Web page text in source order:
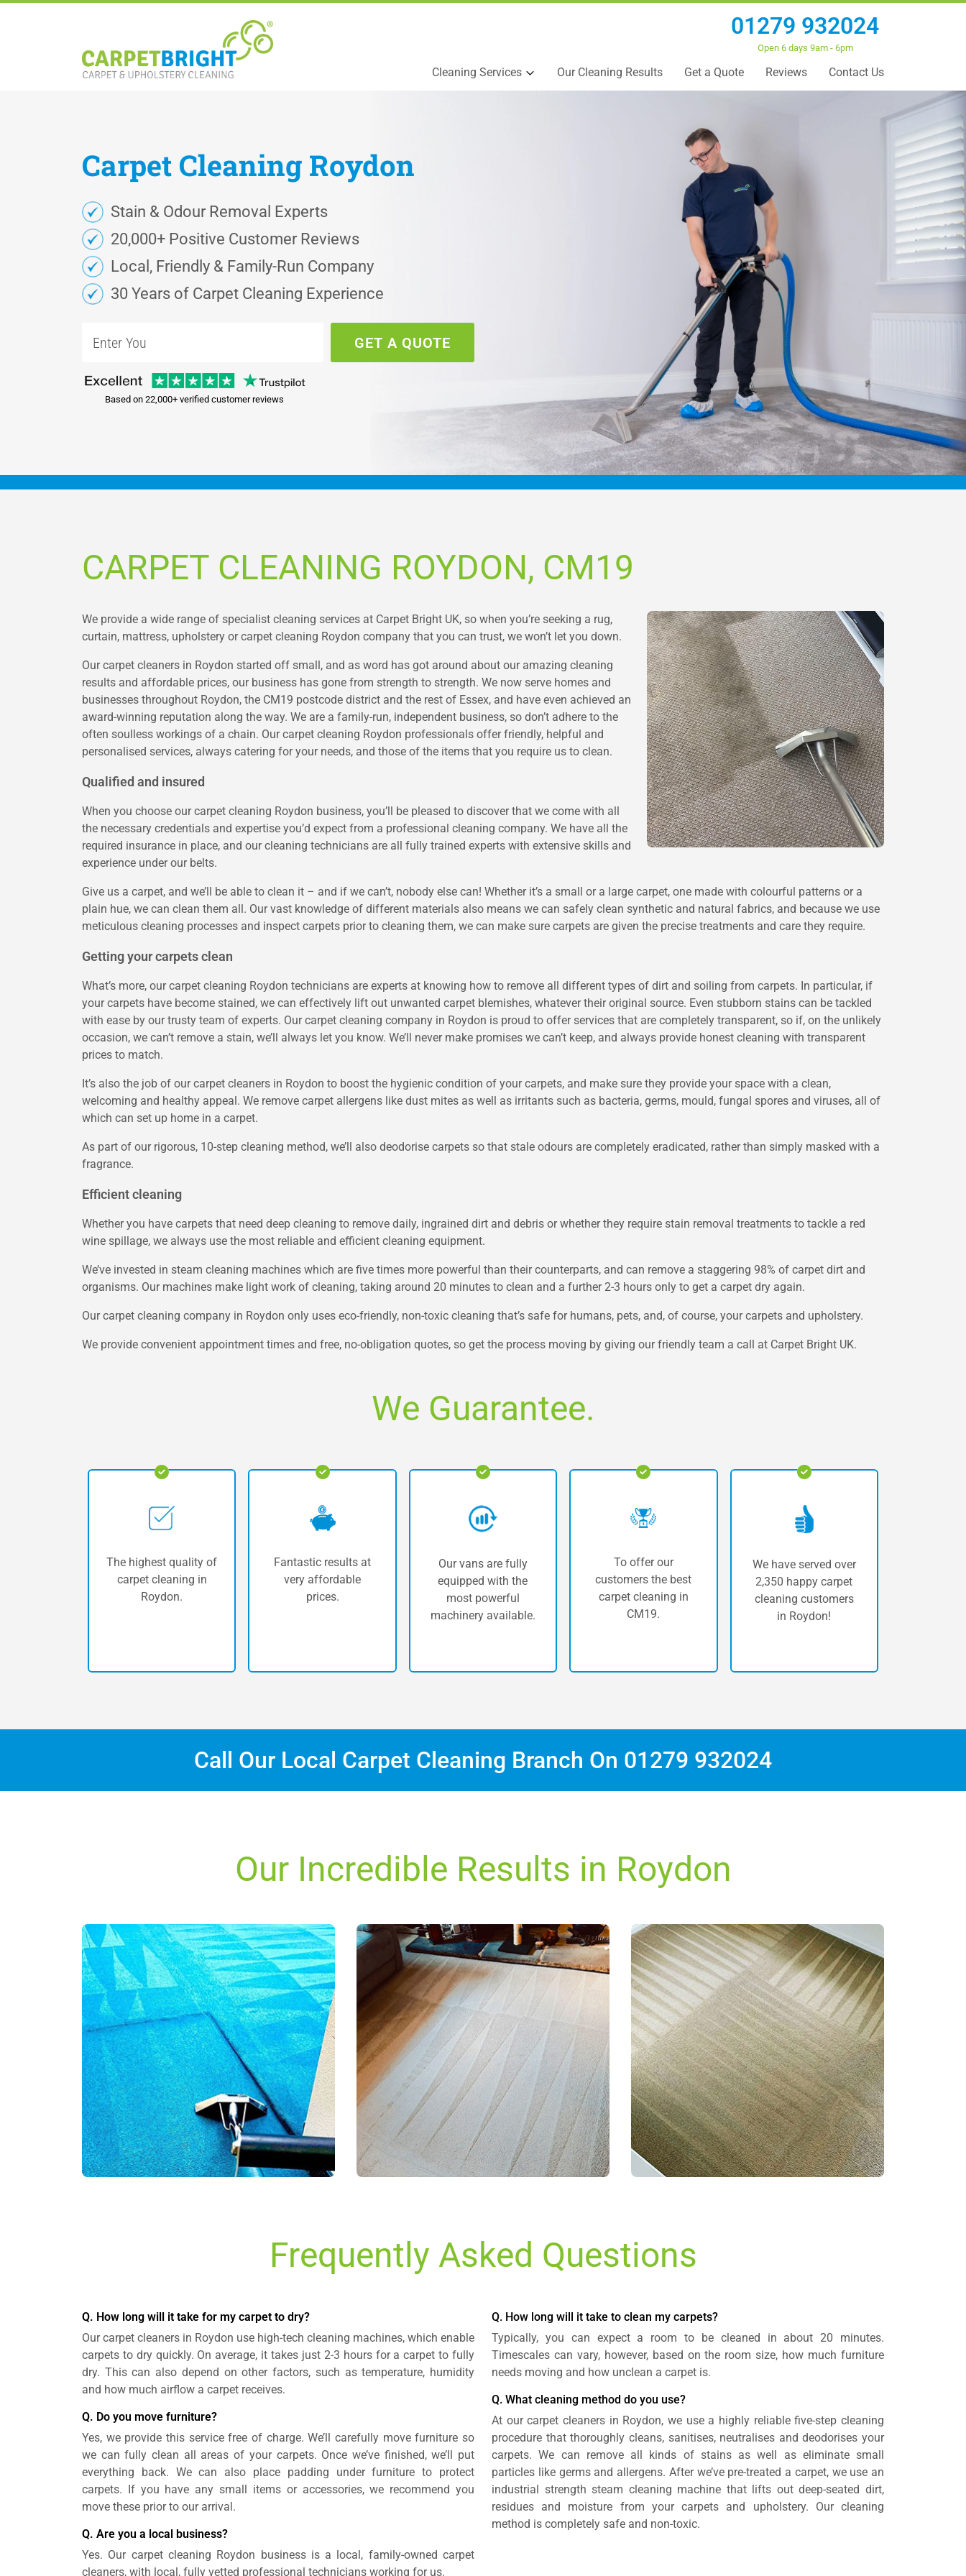
01279 932024
Open 6 days 9am - 6pm
Cleaning Services Our Cleaning Results Get a Quote Reviews Contact Us
Carpet Cleaning Roydon
Stain & Odour Removal Experts
20,000+ Positive Customer Reviews
Local, Friendly & Family-Run Company
30 Years of Carpet Cleaning Experience
GET A QUOTE
Based on 22,000+ verified customer reviews
CARPET CLEANING ROYDON, CM19
We provide a wide range of specialist cleaning services at Carpet Bright UK, so when you’re seeking a rug,
curtain, mattress, upholstery or carpet cleaning Roydon company that you can trust, we won’t let you down.
Our carpet cleaners in Roydon started off small, and as word has got around about our amazing cleaning
results and affordable prices, our business has gone from strength to strength. We now serve homes and
businesses throughout Roydon, the CM19 postcode district and the rest of Essex, and have even achieved an
award-winning reputation along the way. We are a family-run, independent business, so don’t adhere to the
often soulless workings of a chain. Our carpet cleaning Roydon professionals offer friendly, helpful and
personalised services, always catering for your needs, and those of the items that you require us to clean.
Qualified and insured
When you choose our carpet cleaning Roydon business, you’ll be pleased to discover that we come with all
the necessary credentials and expertise you’d expect from a professional cleaning company. We have all the
required insurance in place, and our cleaning technicians are all fully trained experts with extensive skills and
experience under our belts.
Give us a carpet, and we’ll be able to clean it – and if we can’t, nobody else can! Whether it’s a small or a large carpet, one made with colourful patterns or a
plain hue, we can clean them all. Our vast knowledge of different materials also means we can safely clean synthetic and natural fabrics, and because we use
meticulous cleaning processes and inspect carpets prior to cleaning them, we can make sure carpets are given the precise treatments and care they require.
Getting your carpets clean
What’s more, our carpet cleaning Roydon technicians are experts at knowing how to remove all different types of dirt and soiling from carpets. In particular, if
your carpets have become stained, we can effectively lift out unwanted carpet blemishes, whatever their original source. Even stubborn stains can be tackled
with ease by our trusty team of experts. Our carpet cleaning company in Roydon is proud to offer services that are completely transparent, so if, on the unlikely
occasion, we can’t remove a stain, we’ll always let you know. We’ll never make promises we can’t keep, and always provide honest cleaning with transparent
prices to match.
It’s also the job of our carpet cleaners in Roydon to boost the hygienic condition of your carpets, and make sure they provide your space with a clean,
welcoming and healthy appeal. We remove carpet allergens like dust mites as well as irritants such as bacteria, germs, mould, fungal spores and viruses, all of
which can set up home in a carpet.
As part of our rigorous, 10-step cleaning method, we’ll also deodorise carpets so that stale odours are completely eradicated, rather than simply masked with a
fragrance.
Efficient cleaning
Whether you have carpets that need deep cleaning to remove daily, ingrained dirt and debris or whether they require stain removal treatments to tackle a red
wine spillage, we always use the most reliable and efficient cleaning equipment.
We’ve invested in steam cleaning machines which are five times more powerful than their counterparts, and can remove a staggering 98% of carpet dirt and
organisms. Our machines make light work of cleaning, taking around 20 minutes to clean and a further 2-3 hours only to get a carpet dry again.
Our carpet cleaning company in Roydon only uses eco-friendly, non-toxic cleaning that’s safe for humans, pets, and, of course, your carpets and upholstery.
We provide convenient appointment times and free, no-obligation quotes, so get the process moving by giving our friendly team a call at Carpet Bright UK.
We Guarantee.
The highest quality of
carpet cleaning in
Roydon.
Fantastic results at
very affordable
prices.
Our vans are fully
equipped with the
most powerful
machinery available.
To offer our
customers the best
carpet cleaning in
CM19.
We have served over
2,350 happy carpet
cleaning customers
in Roydon!
Call Our Local Carpet Cleaning Branch On 01279 932024
Our Incredible Results in Roydon
Frequently Asked Questions
Q. How long will it take for my carpet to dry?
Our carpet cleaners in Roydon use high-tech cleaning machines, which enable
carpets to dry quickly. On average, it takes just 2-3 hours for a carpet to fully
dry. This can also depend on other factors, such as temperature, humidity
and how much airflow a carpet receives.
Q. Do you move furniture?
Yes, we provide this service free of charge. We’ll carefully move furniture so
we can fully clean all areas of your carpets. Once we’ve finished, we’ll put
everything back. We can also place padding under furniture to protect
carpets. If you have any small items or accessories, we recommend you
move these prior to our arrival.
Q. Are you a local business?
Yes. Our carpet cleaning Roydon business is a local, family-owned carpet
cleaners, with local, fully vetted professional technicians working for us.
Q. How long will it take to clean my carpets?
Typically, you can expect a room to be cleaned in about 20 minutes.
Timescales can vary, however, based on the room size, how much furniture
needs moving and how unclean a carpet is.
Q. What cleaning method do you use?
At our carpet cleaners in Roydon, we use a highly reliable five-step cleaning
procedure that thoroughly cleans, sanitises, neutralises and deodorises your
carpets. We can remove all kinds of stains as well as eliminate small
particles like germs and allergens. After we’ve pre-treated a carpet, we use an
industrial strength steam cleaning machine that lifts out deep-seated dirt,
residues and moisture from your carpets and upholstery. Our cleaning
method is completely safe and non-toxic.